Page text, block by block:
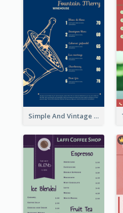
Simple And Vintage Blue Wine Menu Design